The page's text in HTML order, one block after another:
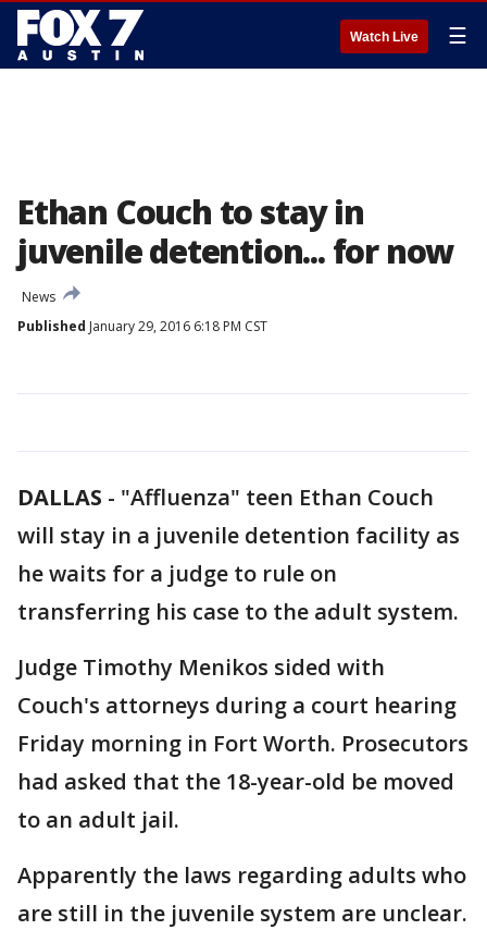
Watch Live ☰
Ethan Couch to stay in
juvenile detention... for now
News
Published January 29, 2016 6:18 PM CST
DALLAS - "Affluenza" teen Ethan Couch
will stay in a juvenile detention facility as
he waits for a judge to rule on
transferring his case to the adult system.
Judge Timothy Menikos sided with
Couch's attorneys during a court hearing
Friday morning in Fort Worth. Prosecutors
had asked that the 18-year-old be moved
to an adult jail.
Apparently the laws regarding adults who
are still in the juvenile system are unclear.